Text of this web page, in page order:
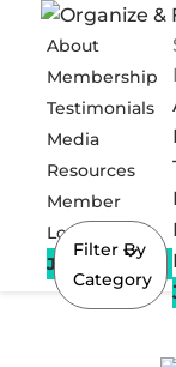
About
Membership
Testimonials
Media
Resources
Member
Login
Join Now
Filter By
Category